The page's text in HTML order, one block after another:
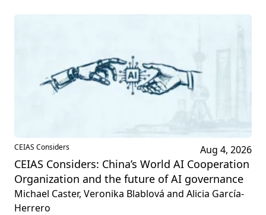
CEIAS Considers Aug 4, 2026
CEIAS Considers: China’s World AI Cooperation
Organization and the future of AI governance
Michael Caster, Veronika Blablová and Alicia García-
Herrero